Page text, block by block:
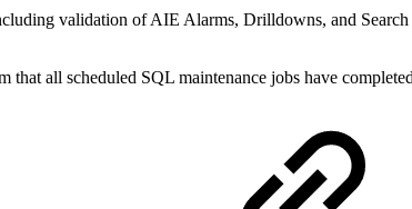
validation of AIE Alarms, Drilldowns, and Search
all scheduled SQL maintenance jobs have